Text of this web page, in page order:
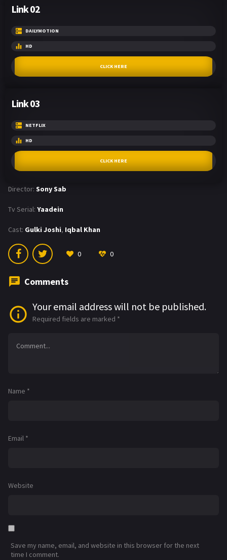
Link 02
DAILYMOTION
HD
CLICK HERE
Link 03
NETFLIX
HD
CLICK HERE
Director: Sony Sab
Tv Serial: Yaadein
Cast: Gulki Joshi, Iqbal Khan
0 0
Comments
Your email address will not be published.
Required fields are marked *
Name *
Email *
Website
Save my name, email, and website in this browser for the next
time I comment.